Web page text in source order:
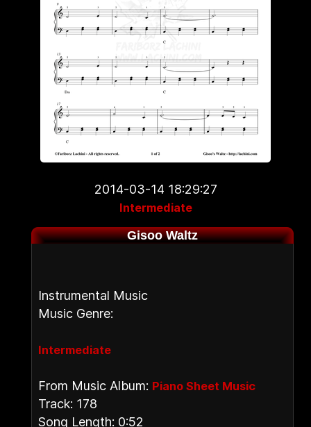
2014-03-14 18:29:27
Intermediate
Gisoo Waltz
Instrumental Music
Music Genre:
Intermediate
From Music Album: Piano Sheet Music
Track: 178
Song Length: 0:52